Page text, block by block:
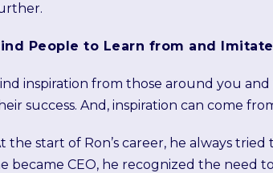
People to Learn from and Imitate
inspiration from those around you
success. And, inspiration can come
the start of Ron’s career, he always
became CEO, he recognized the need